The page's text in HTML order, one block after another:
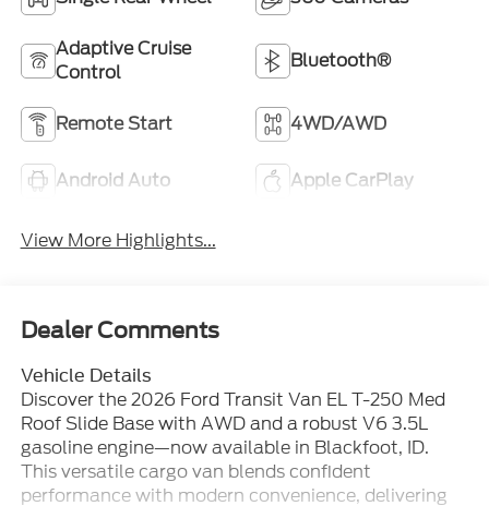
Adaptive Cruise
Control
Bluetooth®
Remote Start 4WD/AWD
Android Auto Apple CarPlay
View More Highlights...
Dealer Comments
Vehicle Details
Discover the 2026 Ford Transit Van EL T-250 Med
Roof Slide Base with AWD and a robust V6 3.5L
gasoline engine—now available in Blackfoot, ID.
This versatile cargo van blends confident
performance with modern convenience, delivering